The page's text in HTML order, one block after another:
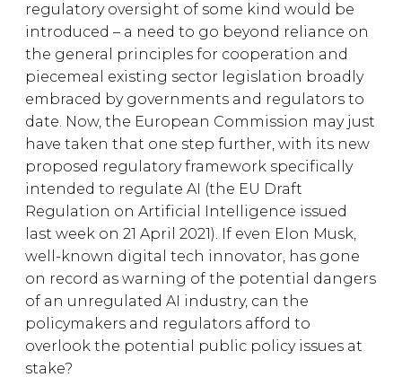
regulatory oversight of some kind would be
introduced – a need to go beyond reliance on
the general principles for cooperation and
piecemeal existing sector legislation broadly
embraced by governments and regulators to
date. Now, the European Commission may just
have taken that one step further, with its new
proposed regulatory framework specifically
intended to regulate AI (the EU Draft
Regulation on Artificial Intelligence issued
last week on 21 April 2021). If even Elon Musk,
well-known digital tech innovator, has gone
on record as warning of the potential dangers
of an unregulated AI industry, can the
policymakers and regulators afford to
overlook the potential public policy issues at
stake?